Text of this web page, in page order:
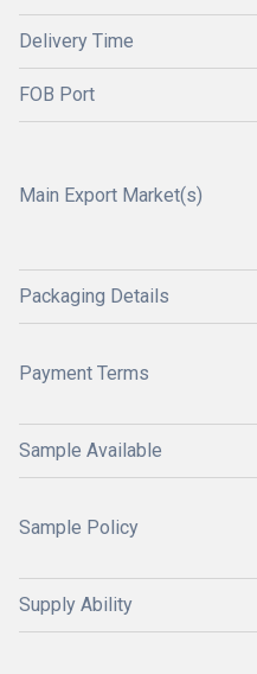
Delivery Time
FOB Port
Main Export Market(s)
Packaging Details
Payment Terms
Sample Available
Sample Policy
Supply Ability